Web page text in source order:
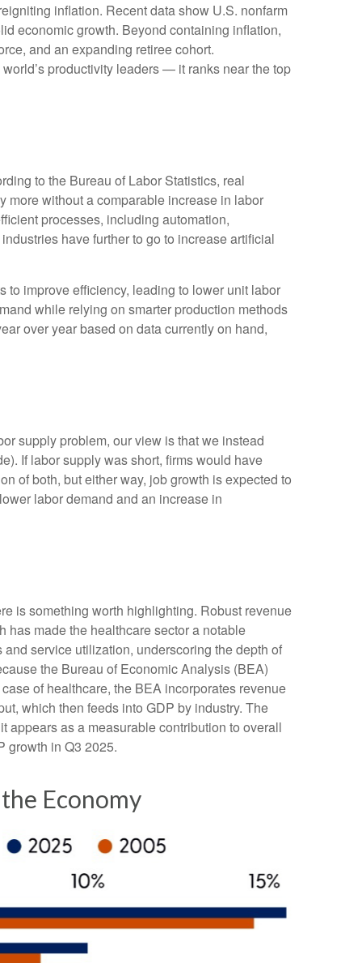
inflation. Recent data show U.S. nonfarm
economic growth. Beyond containing inflation,
and an expanding retiree cohort.
productivity leaders — it ranks near the top
to the Bureau of Labor Statistics, real
more without a comparable increase in labor
processes, including automation,
have further to go to increase artificial
improve efficiency, leading to lower unit labor
while relying on smarter production methods
over year based on data currently on hand,
supply problem, our view is that we instead
If labor supply was short, firms would have
of both, but either way, job growth is expected to
labor demand and an increase in
is something worth highlighting. Robust revenue
has made the healthcare sector a notable
service utilization, underscoring the depth of
the Bureau of Economic Analysis (BEA)
of healthcare, the BEA incorporates revenue
which then feeds into GDP by industry. The
appears as a measurable contribution to overall
growth in Q3 2025.
Economy